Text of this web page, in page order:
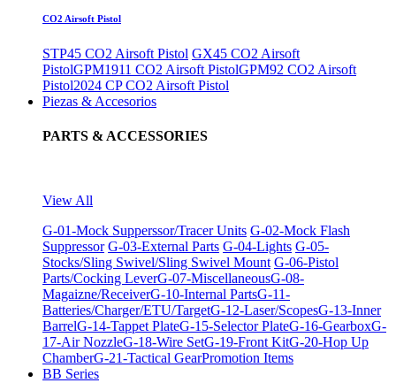
CO2 Airsoft Pistol
STP45 CO2 Airsoft Pistol GX45 CO2 Airsoft
PistolGPM1911 CO2 Airsoft PistolGPM92 CO2 Airsoft
Pistol2024 CP CO2 Airsoft Pistol
Piezas & Accesorios
PARTS & ACCESSORIES
View All
G-01-Mock Supperssor/Tracer Units G-02-Mock Flash
Suppressor G-03-External Parts G-04-Lights G-05-
Stocks/Sling Swivel/Sling Swivel Mount G-06-Pistol
Parts/Cocking LeverG-07-MiscellaneousG-08-
Magaizne/ReceiverG-10-Internal PartsG-11-
Batteries/Charger/ETU/TargetG-12-Laser/ScopesG-13-Inner
BarrelG-14-Tappet PlateG-15-Selector PlateG-16-GearboxG-
17-Air NozzleG-18-Wire SetG-19-Front KitG-20-Hop Up
ChamberG-21-Tactical GearPromotion Items
BB Series